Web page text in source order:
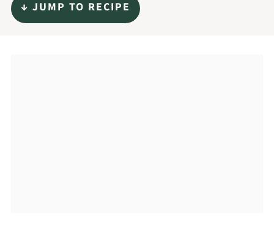
↓ JUMP TO RECIPE